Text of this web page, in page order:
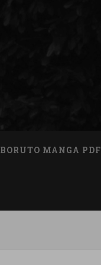
BORUTO MANGA PDF